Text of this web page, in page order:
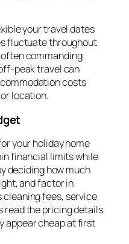
your travel dates
fluctuate throughout
commanding
peak travel can
costs
location.
your holiday home
financial limits while
deciding how much
and factor in
cleaning fees, service
read the pricing details
appear cheap at first